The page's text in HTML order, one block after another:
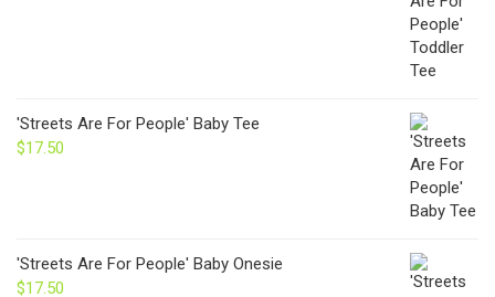
'Streets Are For People' Baby Tee
$17.50
'Streets Are For People' Baby Onesie
$17.50